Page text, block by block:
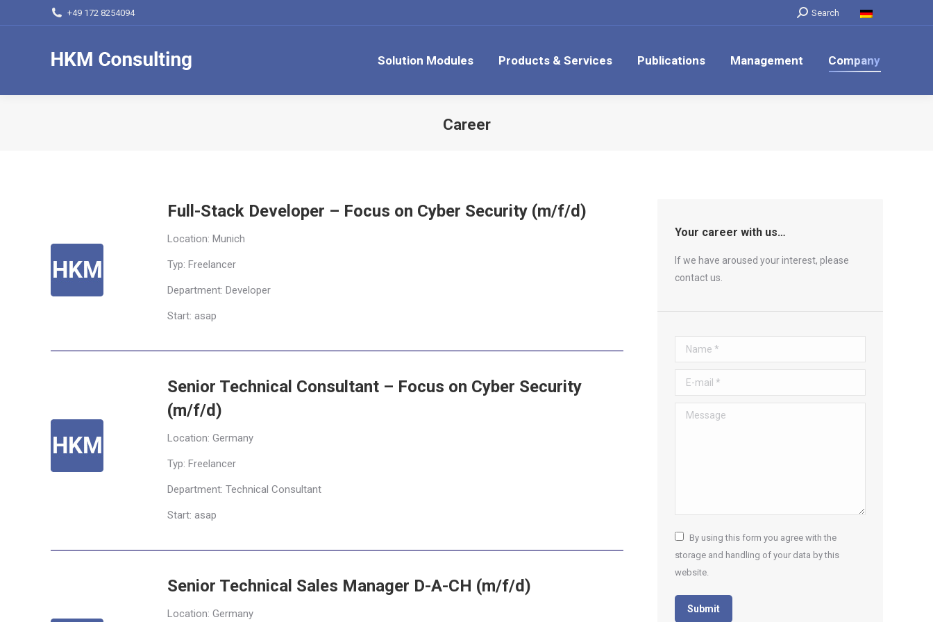
+49 172 8254094 Search:Search
Solution Modules Products & Services Publications Management Company
Career
Full-Stack Developer – Focus on Cyber Security (m/f/d)
Location: Munich
Typ: Freelancer
Department: Developer
Start: asap
Senior Technical Consultant – Focus on Cyber Security
(m/f/d)
Location: Germany
Typ: Freelancer
Department: Technical Consultant
Start: asap
Senior Technical Sales Manager D-A-CH (m/f/d)
Location: Germany
Your career with us…
If we have aroused your interest, please
contact us.
Name *
E-mail *
Message
By using this form you agree with the
storage and handling of your data by this
website.
Submit